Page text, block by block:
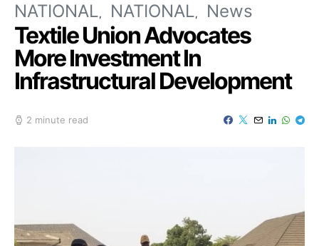
NATIONAL NATIONAL News
Textile Union Advocates
More Investment In
Infrastructural Development
2 minute read